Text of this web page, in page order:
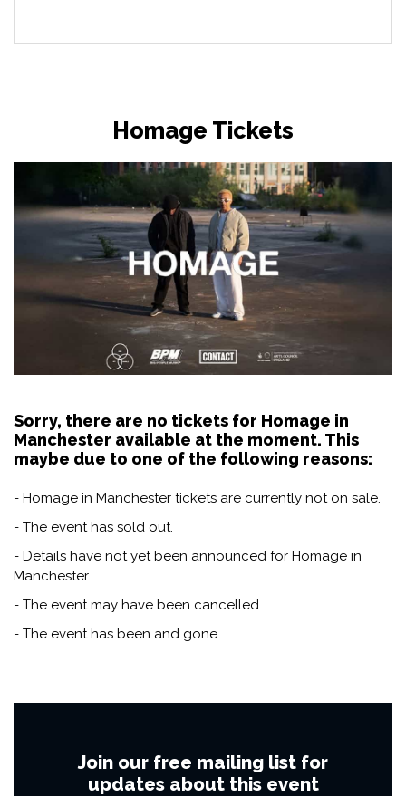
Homage Tickets
Sorry, there are no tickets for Homage in
Manchester available at the moment. This
maybe due to one of the following reasons:
- Homage in Manchester tickets are currently not on sale.
- The event has sold out.
- Details have not yet been announced for Homage in
Manchester.
- The event may have been cancelled.
- The event has been and gone.
Join our free mailing list for
updates about this event